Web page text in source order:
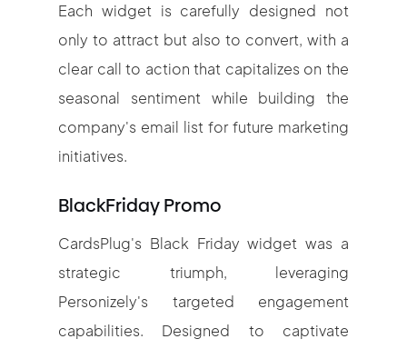
Each widget is carefully designed not
only to attract but also to convert, with a
clear call to action that capitalizes on the
seasonal sentiment while building the
company's email list for future marketing
initiatives.
BlackFriday Promo
CardsPlug's Black Friday widget was a
strategic triumph, leveraging
Personizely's targeted engagement
capabilities. Designed to captivate